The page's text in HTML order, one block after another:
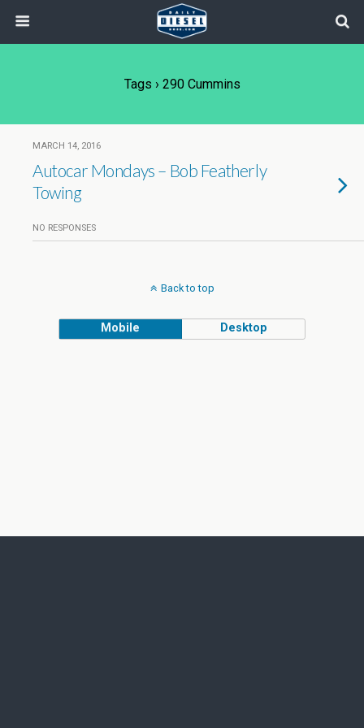
Tags › 290 Cummins
MARCH 14, 2016
Autocar Mondays – Bob Featherly
Towing
NO RESPONSES
Back to top
Mobile Desktop